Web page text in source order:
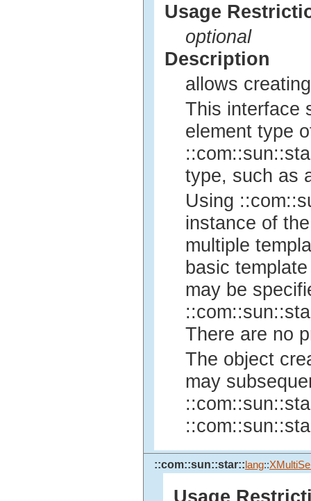
Usage
optional
Description
allows
This interface
element type
type, such as
Using
instance of
multiple
basic
may be
There are no
The object
may
::com::sun::star:: lang::
Usage